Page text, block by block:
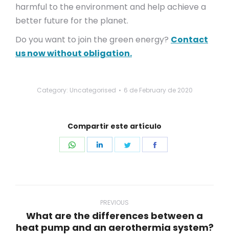
harmful to the environment and help achieve a
better future for the planet.
Do you want to join the green energy? Contact
us now without obligation.
Category: Uncategorised 6 de February de 2020
Compartir este artículo
Share
Share
Share
PREVIOUS
Previous
What are the differences between a
heat pump and an aerothermia system?